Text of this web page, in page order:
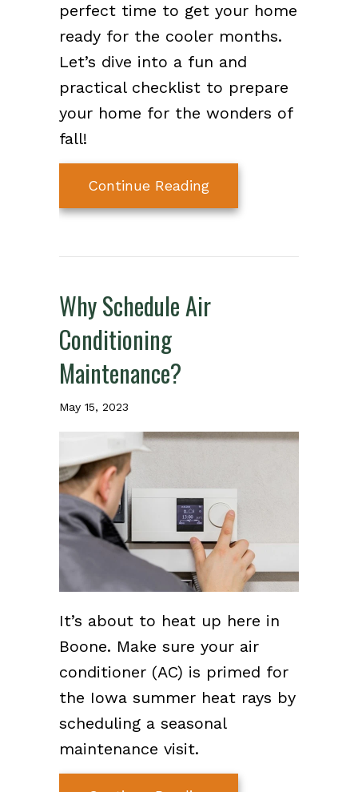
perfect time to get your home
ready for the cooler months.
Let’s dive into a fun and
practical checklist to prepare
your home for the wonders of
fall!
Continue Readingabout Preparing
Why Schedule Air
Conditioning
Maintenance?
May 15, 2023
It’s about to heat up here in
Boone. Make sure your air
conditioner (AC) is primed for
the Iowa summer heat rays by
scheduling a seasonal
maintenance visit.